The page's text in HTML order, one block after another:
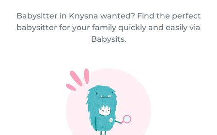
Babysitter in Knysna wanted? Find the perfect
babysitter for your family quickly and easily via
Babysits.